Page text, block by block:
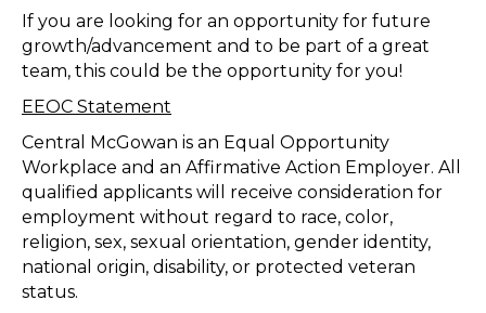
If you are looking for an opportunity for future
growth/advancement and to be part of a great
team, this could be the opportunity for you!
EEOC Statement
Central McGowan is an Equal Opportunity
Workplace and an Affirmative Action Employer. All
qualified applicants will receive consideration for
employment without regard to race, color,
religion, sex, sexual orientation, gender identity,
national origin, disability, or protected veteran
status.